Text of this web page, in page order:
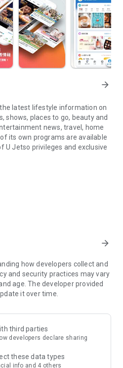
arrow_forward
latest lifestyle information on
shows, places to go, beauty and
news, travel, home
its own programs are available
U Jetso privileges and exclusive
gifts, discounts, rewards,
U Fun points for exciting
– Enjoy exclusive free offers and
include theme park
supermarket vouchers,
access information on popular
and sharing. Refer to the "U
must-do recommendations, save
arrow_forward
how developers collect and
and security practices may vary
age. The developer provided
it over time.
third parties
developers declare sharing
these data types
info and 4 others